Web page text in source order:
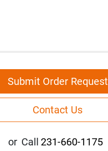
Submit Order Request
Contact Us
or Call 231-660-1175